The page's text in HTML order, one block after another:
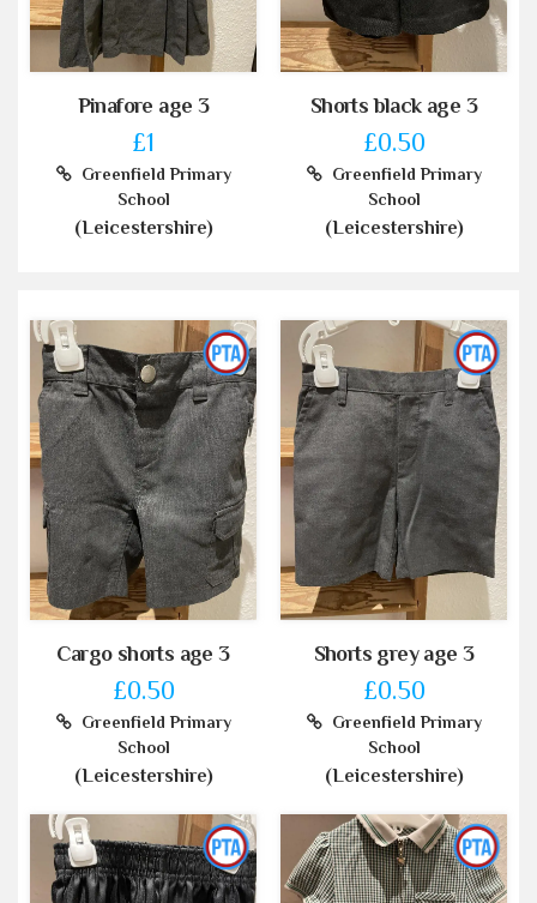
Pinafore age 3
£1
Greenfield Primary
School
(Leicestershire)
Shorts black age 3
£0.50
Greenfield Primary
School
(Leicestershire)
Cargo shorts age 3
£0.50
Greenfield Primary
School
(Leicestershire)
Shorts grey age 3
£0.50
Greenfield Primary
School
(Leicestershire)